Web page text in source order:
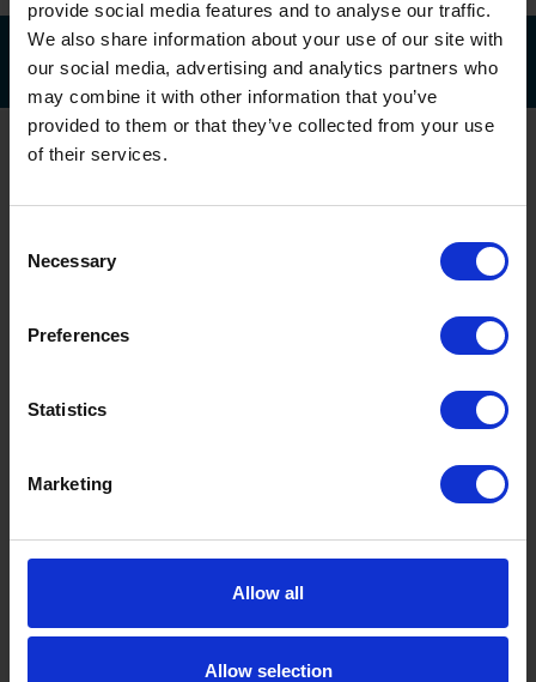
provide social media features and to analyse our traffic.
We also share information about your use of our site with
our social media, advertising and analytics partners who
may combine it with other information that you’ve
provided to them or that they’ve collected from your use
of their services.
Selection
Necessary
Preferences
Statistics
Marketing
Allow all
Allow selection
National Avenue, Hull
t: 0800 078 79 79